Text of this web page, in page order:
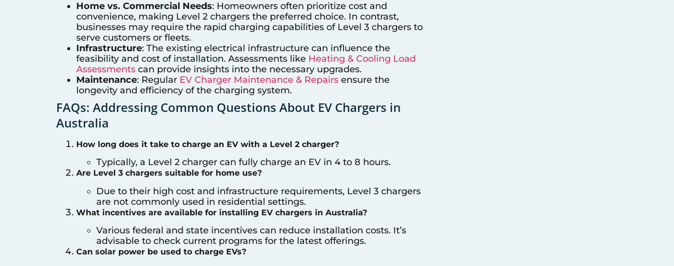
Home vs. Commercial Needs: Homeowners often prioritize cost and
convenience, making Level 2 chargers the preferred choice. In contrast,
businesses may require the rapid charging capabilities of Level 3 chargers to
serve customers or fleets.
Infrastructure: The existing electrical infrastructure can influence the
feasibility and cost of installation. Assessments like Heating & Cooling Load
Assessments can provide insights into the necessary upgrades.
Maintenance: Regular EV Charger Maintenance & Repairs ensure the
longevity and efficiency of the charging system.
FAQs: Addressing Common Questions About EV Chargers in
Australia
How long does it take to charge an EV with a Level 2 charger?
Typically, a Level 2 charger can fully charge an EV in 4 to 8 hours.
Are Level 3 chargers suitable for home use?
Due to their high cost and infrastructure requirements, Level 3 chargers
are not commonly used in residential settings.
What incentives are available for installing EV chargers in Australia?
Various federal and state incentives can reduce installation costs. It’s
advisable to check current programs for the latest offerings.
Can solar power be used to charge EVs?